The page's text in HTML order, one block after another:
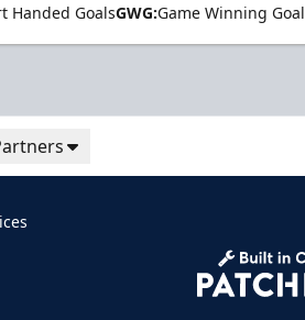
Handed GoalsGWG:Game Winning